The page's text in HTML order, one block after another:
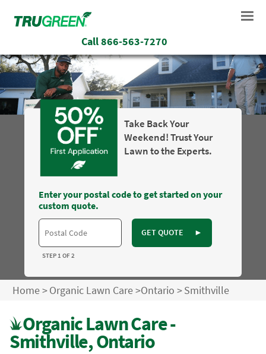
Call866-563-7270
Take Back Your
Weekend! Trust Your
Lawn to the Experts.
Enter your postal code to get started on your
custom quote.
GET QUOTE ►
STEP 1 OF 2
Home>Organic Lawn Care>Ontario >Smithville
Organic Lawn Care -
Smithville, Ontario